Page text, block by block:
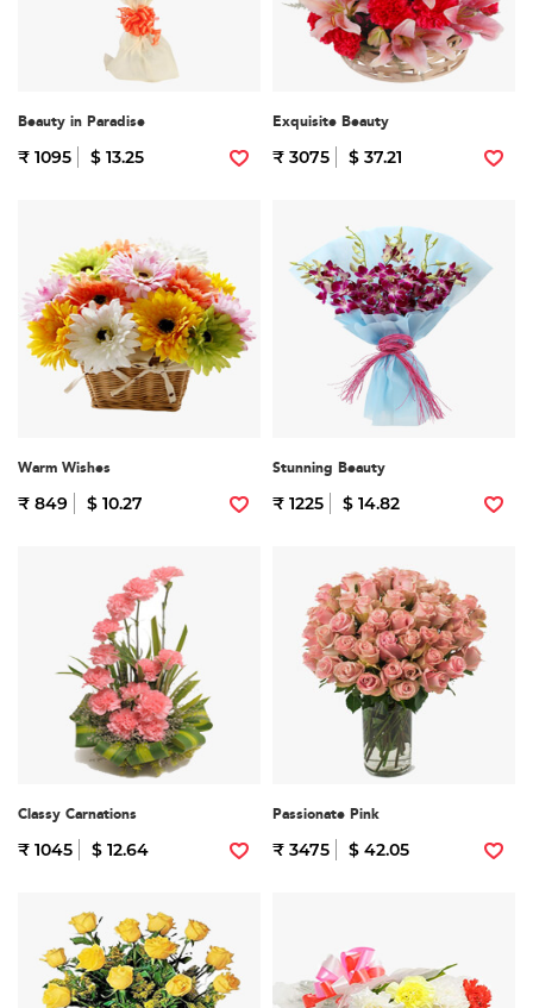
Beauty in Paradise
₹ 1095 $ 13.25
Exquisite Beauty
₹ 3075 $ 37.21
Warm Wishes
₹ 849 $ 10.27
Stunning Beauty
₹ 1225 $ 14.82
Classy Carnations
₹ 1045 $ 12.64
Passionate Pink
₹ 3475 $ 42.05